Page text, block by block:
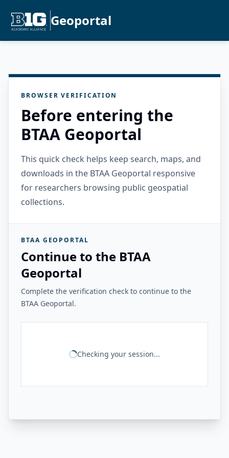
Geoportal
BROWSER VERIFICATION
Before entering the
BTAA Geoportal
This quick check helps keep search, maps, and
downloads in the BTAA Geoportal responsive
for researchers browsing public geospatial
collections.
BTAA GEOPORTAL
Continue to the BTAA
Geoportal
Complete the verification check to continue to the
BTAA Geoportal.
Checking your session...